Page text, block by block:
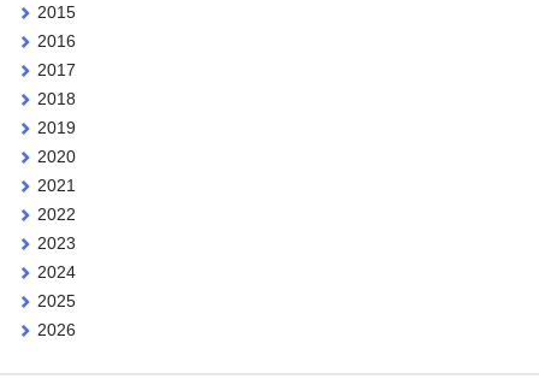
2015
2016
2017
2018
2019
2020
2021
2022
2023
2024
2025
2026